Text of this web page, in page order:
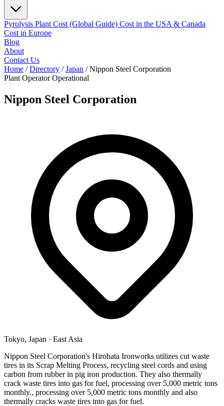
Pyrolysis Plant Cost (Global Guide) Cost in the USA & Canada
Cost in Europe
Blog
About
Contact Us
Home / Directory / Japan / Nippon Steel Corporation
Plant Operator Operational
Nippon Steel Corporation
Tokyo, Japan · East Asia
Nippon Steel Corporation's Hirohata Ironworks utilizes cut waste
tires in its Scrap Melting Process, recycling steel cords and using
carbon from rubber in pig iron production. They also thermally
crack waste tires into gas for fuel, processing over 5,000 metric tons
monthly., processing over 5,000 metric tons monthly and also
thermally cracks waste tires into gas for fuel.